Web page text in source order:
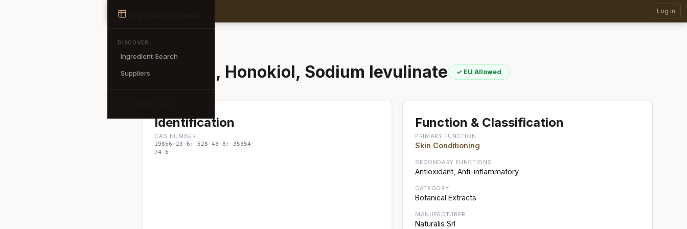
DISCOVER
Ingredient Search
Suppliers
Ingredient Log in
Magnolol, Honokiol, Sodium levulinate ✓ EU Allowed
Identification
CAS NUMBER
19856-23-6; 528-43-8; 35354-
74-6
Function & Classification
PRIMARY FUNCTION
Skin Conditioning
SECONDARY FUNCTIONS
Antioxidant, Anti-inflammatory
CATEGORY
Botanical Extracts
MANUFACTURER
Naturalis Srl